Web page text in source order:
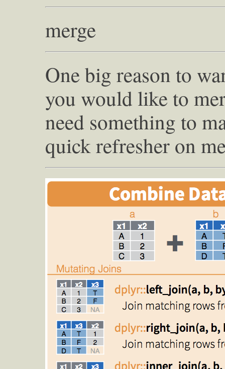
merge
One big reason to
you would like to
need something to
quick refresher on